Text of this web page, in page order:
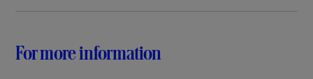
For more information